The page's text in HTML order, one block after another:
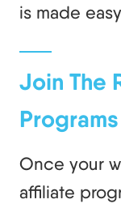
is made
Join The
Once your
affiliate